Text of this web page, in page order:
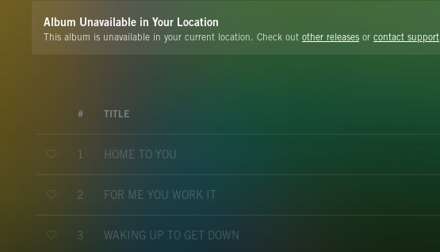
Album Unavailable in Your Location
This album is unavailable in your current location. Check out other releases or contact support
# TITLE
1 HOME TO YOU
2 FOR ME YOU WORK IT
3 WAKING UP TO GET DOWN